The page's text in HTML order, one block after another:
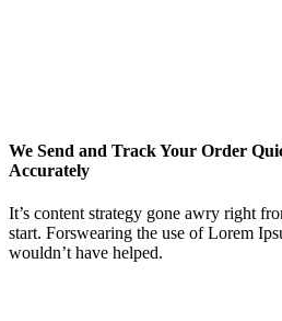
We Send and Track Your Order
Accurately
It’s content strategy gone awry right
start. Forswearing the use of Lorem
wouldn’t have helped.